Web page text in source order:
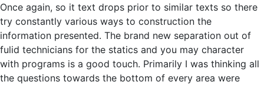
Once again, so it text drops prior to similar texts so there
try constantly various ways to construction the
information presented. The brand new separation out of
fulid technicians for the statics and you may character
with programs is a good touch. Primarily I was thinking all
the questions towards the bottom of every area were